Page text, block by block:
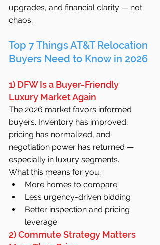
upgrades, and financial clarity — not
chaos.
Top 7 Things AT&T Relocation
Buyers Need to Know in 2026
1) DFW Is a Buyer-Friendly
Luxury Market Again
The 2026 market favors informed
buyers. Inventory has improved,
pricing has normalized, and
negotiation power has returned —
especially in luxury segments.
What this means for you:
More homes to compare
Less urgency-driven bidding
Better inspection and pricing
leverage
2) Commute Strategy Matters